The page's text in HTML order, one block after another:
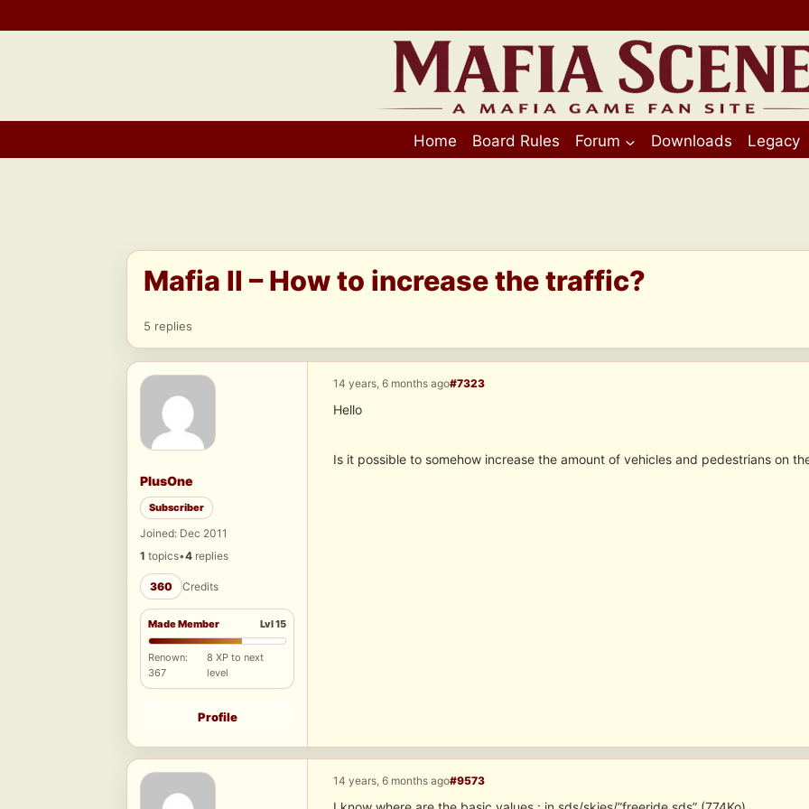
to
Home Board Rules Forum Downloads Legacy
Mafia II – How to increase the traffic?
5 replies
PlusOne
Subscriber
Joined: Dec 2011
1 topics•4 replies
360 Credits
Made Member Lvl 15
Renown:
367
8 XP to next
level
Profile
14 years, 6 months ago#7323
Hello
Is it possible to somehow increase the amount of vehicles and pedestrians on
14 years, 6 months ago#9573